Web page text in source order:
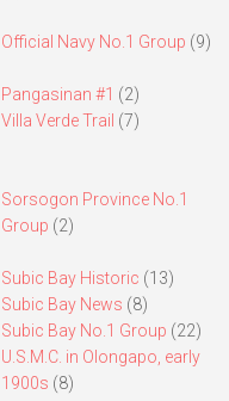
Official Navy No.1 Group (9)
Pangasinan #1 (2)
Villa Verde Trail (7)
Sorsogon Province No.1
Group (2)
Subic Bay Historic (13)
Subic Bay News (8)
Subic Bay No.1 Group (22)
U.S.M.C. in Olongapo, early
1900s (8)